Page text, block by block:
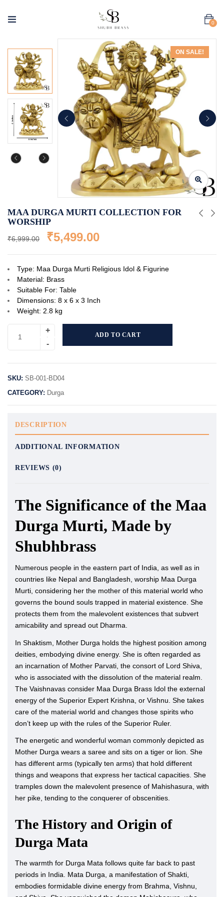
0
ON SALE!
MAA DURGA MURTI COLLECTION FOR
WORSHIP
₹6,999.00 ₹5,499.00
Type: Maa Durga Murti Religious Idol & Figurine
Material: Brass
Suitable For: Table
Dimensions: 8 x 6 x 3 Inch
Weight: 2.8 kg
ADD TO CART
SKU: SB-001-BD04
CATEGORY: Durga
DESCRIPTION
ADDITIONAL INFORMATION
REVIEWS (0)
The Significance of the Maa
Durga Murti, Made by
Shubhbrass
Numerous people in the eastern part of India, as well as in
countries like Nepal and Bangladesh, worship Maa Durga
Murti, considering her the mother of this material world who
governs the bound souls trapped in material existence. She
protects them from the malevolent existences that subvert
amicability and spread out Dharma.
In Shaktism, Mother Durga holds the highest position among
deities, embodying divine energy. She is often regarded as
an incarnation of Mother Parvati, the consort of Lord Shiva,
who is associated with the dissolution of the material realm.
The Vaishnavas consider Maa Durga Brass Idol the external
energy of the Superior Expert Krishna, or Vishnu. She takes
care of the material world and changes those spirits who
don’t keep up with the rules of the Superior Ruler.
The energetic and wonderful woman commonly depicted as
Mother Durga wears a saree and sits on a tiger or lion. She
has different arms (typically ten arms) that hold different
things and weapons that express her tactical capacities. She
tramples down the malevolent presence of Mahishasura, with
her pike, tending to the conquerer of obscenities.
The History and Origin of
Durga Mata
The warmth for Durga Mata follows quite far back to past
periods in India. Mata Durga, a manifestation of Shakti,
embodies formidable divine energy from Brahma, Vishnu,